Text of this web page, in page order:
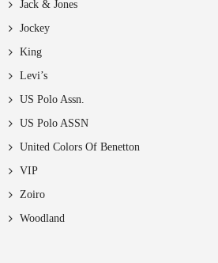
Jack & Jones
Jockey
King
Levi’s
US Polo Assn.
US Polo ASSN
United Colors Of Benetton
VIP
Zoiro
Woodland